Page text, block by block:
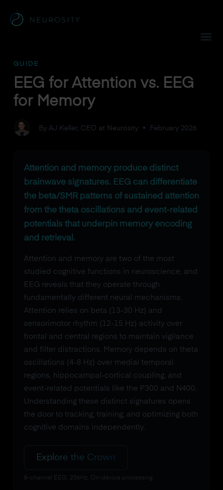
GUIDE
EEG for Attention vs. EEG
for Memory
By AJ Keller, CEO at Neurosity• February 2026
Attention and memory produce distinct
brainwave signatures. EEG can differentiate
the beta/SMR patterns of sustained attention
from the theta oscillations and event-related
potentials that underpin memory encoding
and retrieval.
Attention and memory are two of the most
studied cognitive functions in neuroscience, and
EEG reveals that they operate through
fundamentally different neural mechanisms.
Attention relies on beta (13-30 Hz) and
sensorimotor rhythm (12-15 Hz) activity over
frontal and central regions to maintain vigilance
and filter distractions. Memory depends on theta
oscillations (4-8 Hz) over medial temporal
regions, hippocampal-cortical coupling, and
event-related potentials like the P300 and N400.
Understanding these distinct signatures opens
the door to tracking, training, and optimizing both
cognitive domains independently.
Explore the Crown
8-channel EEG. 256Hz. On-device processing.